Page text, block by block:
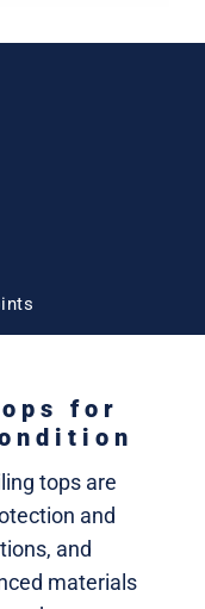
for
tops are
and
and
materials